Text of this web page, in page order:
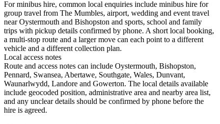
For minibus hire, common local enquiries include minibus hire for
group travel from The Mumbles, airport, wedding and event travel
near Oystermouth and Bishopston and sports, school and family
trips with pickup details confirmed by phone. A short local booking,
a multi-stop route and a larger move can each point to a different
vehicle and a different collection plan.
Local access notes
Route and access notes can include Oystermouth, Bishopston,
Pennard, Swansea, Abertawe, Southgate, Wales, Dunvant,
Waunarlwydd, Landore and Gowerton. The local details available
include geocoded position, administrative area and nearby area list,
and any unclear details should be confirmed by phone before the
hire is agreed.